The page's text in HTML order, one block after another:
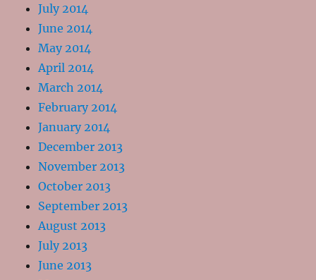
July 2014
June 2014
May 2014
April 2014
March 2014
February 2014
January 2014
December 2013
November 2013
October 2013
September 2013
August 2013
July 2013
June 2013